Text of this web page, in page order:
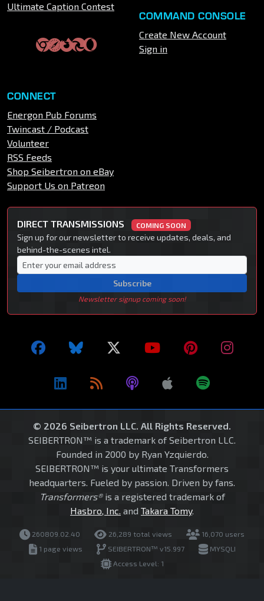
Ultimate Caption Contest
COMMAND CONSOLE
Create New Account
Sign in
CONNECT
Energon Pub Forums
Twincast / Podcast
Volunteer
RSS Feeds
Shop Seibertron on eBay
Support Us on Patreon
DIRECT TRANSMISSIONS COMING SOON
Sign up for our newsletter to receive updates, deals, and
behind-the-scenes intel.
Subscribe
Newsletter signup coming soon!
© 2026 Seibertron LLC. All Rights Reserved.
SEIBERTRON™ is a trademark of Seibertron LLC.
Founded in 2000 by Ryan Yzquierdo.
SEIBERTRON™ is your ultimate Transformers
headquarters. Fueled by passion. Driven by fans.
Transformers®is a registered trademark of
Hasbro, Inc. and Takara Tomy.
260809.02.40 26,289 total views
16,070 users
1 page views
SEIBERTRON™ v15.997
MYSQLI
Access Level: 1